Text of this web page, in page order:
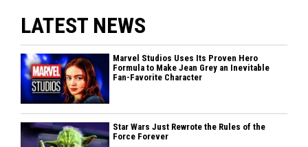
LATEST NEWS
Marvel Studios Uses Its Proven Hero
Formula to Make Jean Grey an Inevitable
Fan-Favorite Character
Star Wars Just Rewrote the Rules of the
Force Forever